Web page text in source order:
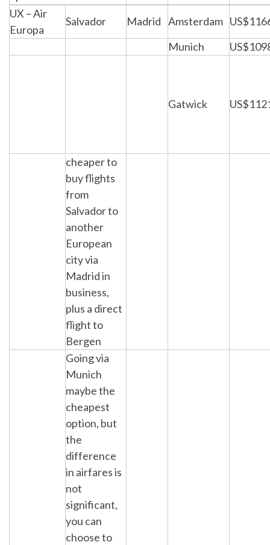
UX – Air
Europa
Salvador Madrid Amsterdam
Munich
Gatwick
cheaper to
buy flights
from
Salvador to
another
European
city via
Madrid in
business,
plus a direct
flight to
Bergen
Going via
Munich
maybe the
cheapest
option, but
the
difference
in airfares is
not
significant,
you can
choose to